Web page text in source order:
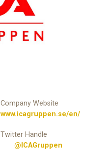
Company Website
www.icagruppen.se/en/
Twitter Handle
@ICAGruppen